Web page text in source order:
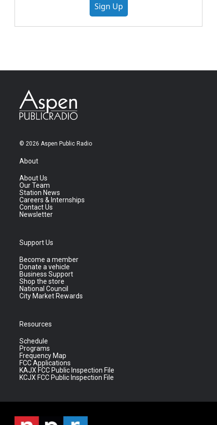
Sign Up
© 2026 Aspen Public Radio
About
About Us
Our Team
Station News
Careers & Internships
Contact Us
Newsletter
Support Us
Become a member
Donate a vehicle
Business Support
Shop the store
National Council
City Market Rewards
Resources
Schedule
Programs
Frequency Map
FCC Applications
KAJX FCC Public Inspection File
KCJX FCC Public Inspection File